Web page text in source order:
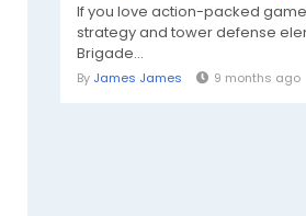
If you love action-packed
strategy and tower defense
Brigade...
By James James 9 months ago